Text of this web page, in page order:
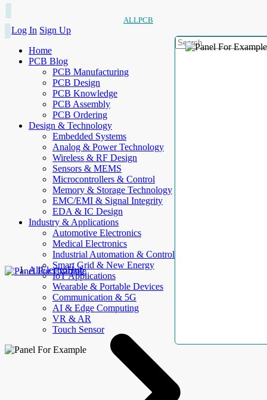
ALLPCB
Log In Sign Up
Home
PCB Blog
PCB Manufacturing
PCB Design
PCB Knowledge
PCB Assembly
PCB Ordering
Design & Technology
Embedded Systems
Analog & Power Technology
Wireless & RF Design
Sensors & MEMS
Microcontrollers & Control
Memory & Storage Technology
EMC/EMI & Signal Integrity
EDA & IC Design
Industry & Applications
Automotive Electronics
Medical Electronics
Industrial Automation & Control
Smart Grid & New Energy
IoT Applications
Wearable & Portable Devices
Communication & 5G
AI & Edge Computing
VR & AR
Touch Sensor
AllElectroHub